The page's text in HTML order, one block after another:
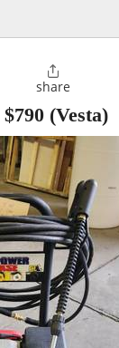

share
$790 (Vesta)